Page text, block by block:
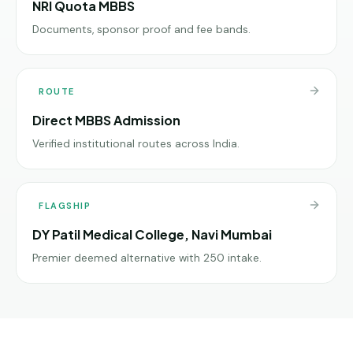
NRI Quota MBBS
Documents, sponsor proof and fee bands.
ROUTE
Direct MBBS Admission
Verified institutional routes across India.
FLAGSHIP
DY Patil Medical College, Navi Mumbai
Premier deemed alternative with 250 intake.